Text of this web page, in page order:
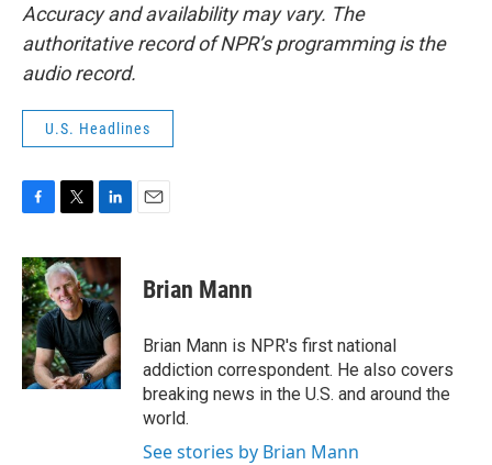
Accuracy and availability may vary. The
authoritative record of NPR’s programming is the
audio record.
U.S. Headlines
c
e
b
o
o
k
i
t
t
e
r
n
k
e
d
I
n
Brian Mann
Brian Mann is NPR's first national
addiction correspondent. He also covers
breaking news in the U.S. and around the
world.
See stories by Brian Mann